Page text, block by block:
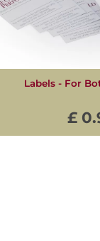
Labels - For
£